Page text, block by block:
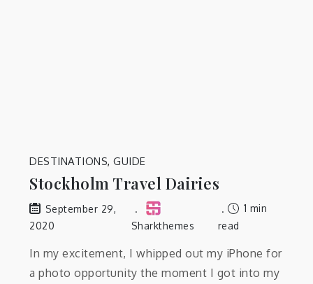
DESTINATIONS,GUIDE
Stockholm Travel Dairies
September 29,
2020
Sharkthemes
1 min
read
In my excitement, I whipped out my iPhone for
a photo opportunity the moment I got into my